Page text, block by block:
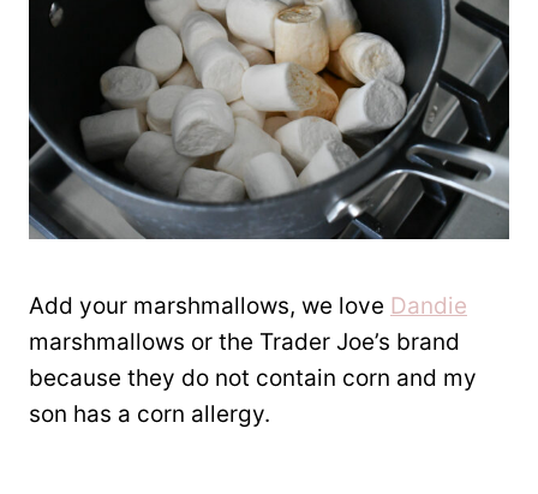
Add your marshmallows, we love Dandie
marshmallows or the Trader Joe’s brand
because they do not contain corn and my
son has a corn allergy.